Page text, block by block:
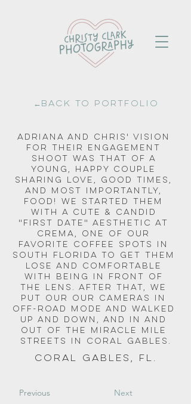
←Back to portfolio
Adriana and Chris' vision
for their engagement
shoot was that of a
young, happy couple
sharing love, good times,
and most importantly,
food! We started them
with a cute & candid
"first date" aesthetic at
Crema, one of our
favorite coffee spots in
South Florida to get them
lose and comfortable
with being in front of
the lens. After that, we
put our our cameras in
off-road mode and walked
up and down, and in and
out of the miracle mile
streets in coral gables.
Coral Gables, FL.
Previous Next